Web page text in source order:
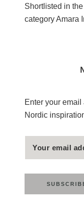
Shortlisted in
category Amara
Enter your
Nordic